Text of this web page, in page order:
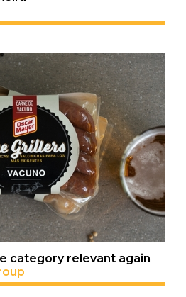
category relevant again